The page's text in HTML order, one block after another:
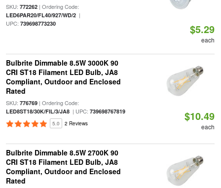
SKU: 772262| Ordering Code:
LED6PAR20/FL40/927/WD/2|
UPC: 739698773230 $5.29
each
Bulbrite Dimmable 8.5W 3000K 90
CRI ST18 Filament LED Bulb, JA8
Compliant, Outdoor and Enclosed
Rated
SKU: 776769| Ordering Code:
LED8ST18/30K/FIL/3/JA8| UPC: 739698767819
5.0 2 Reviews
$10.49
each
Bulbrite Dimmable 8.5W 2700K 90
CRI ST18 Filament LED Bulb, JA8
Compliant, Outdoor and Enclosed
Rated